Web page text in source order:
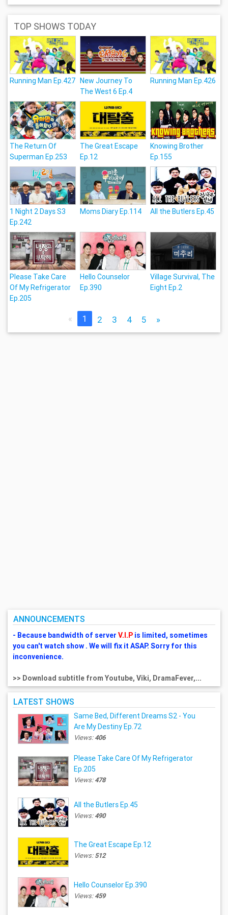
TOP SHOWS TODAY
Running Man Ep.427 New Journey To
The West 6 Ep.4
Running Man Ep.426
The Return Of
Superman Ep.253
The Great Escape
Ep.12
Knowing Brother
Ep.155
1 Night 2 Days S3
Ep.242
Moms Diary Ep.114 All the Butlers Ep.45
Please Take Care
Of My Refrigerator
Ep.205
Hello Counselor
Ep.390
Village Survival, The
Eight Ep.2
« 1 2 3 4 5 »
ANNOUNCEMENTS
- Because bandwidth of server V.I.Pis limited, sometimes
you can't watch show . We will fix it ASAP. Sorry for this
inconvenience.
>> Download subtitle from Youtube, Viki, DramaFever,...
LATEST SHOWS
Same Bed, Different Dreams S2 - You
Are My Destiny Ep.72
Views:406
Please Take Care Of My Refrigerator
Ep.205
Views:478
All the Butlers Ep.45
Views:490
The Great Escape Ep.12
Views:512
Hello Counselor Ep.390
Views:459